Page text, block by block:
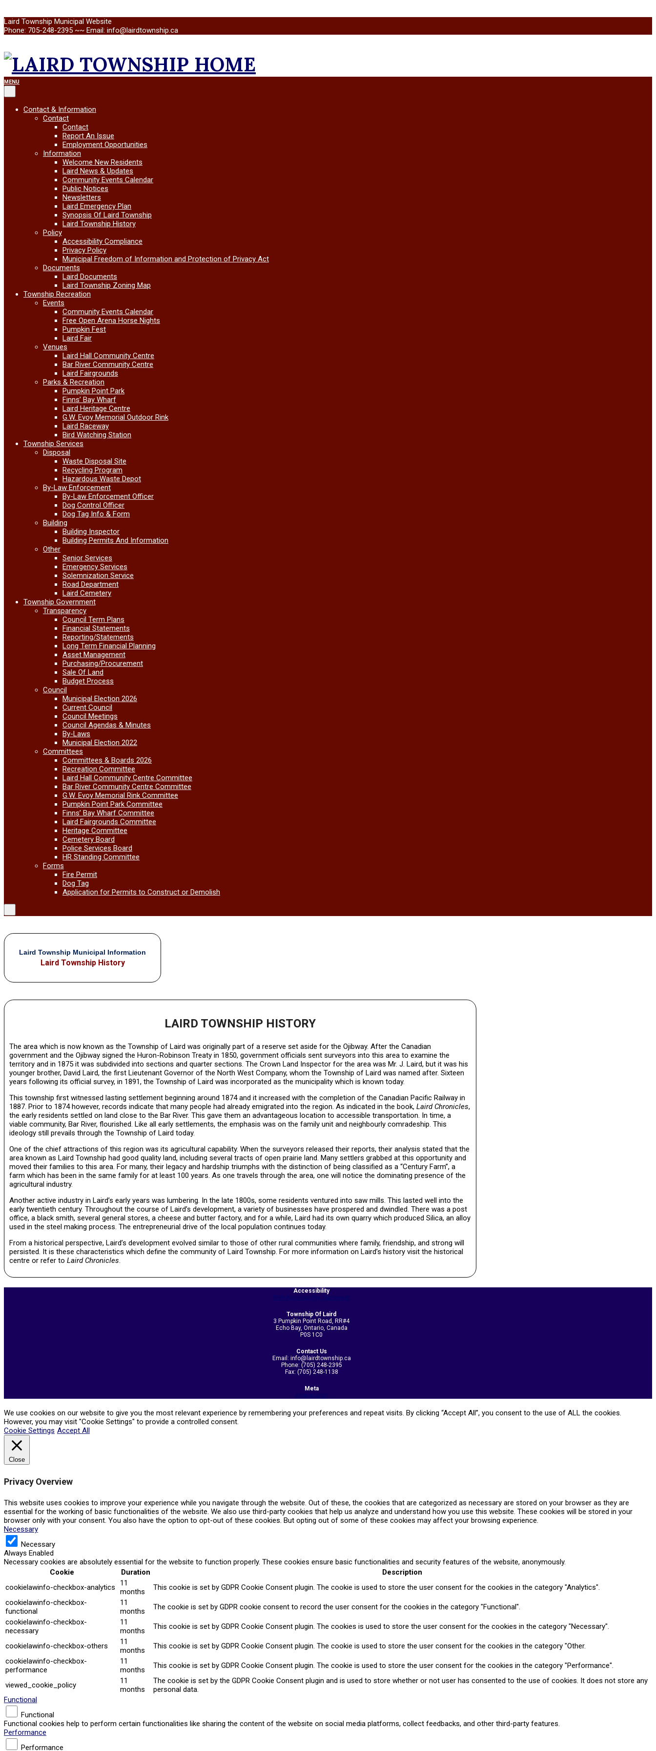
Skip
to
Laird Township Municipal Website
Phone: 705-248-2395 ~~ Email: info@lairdtownship.ca
LAIRD
TOWNSHIP
Primary
Navigation
Menu
MENU
Contact & Information
Contact
Contact
Report An Issue
Employment Opportunities
Information
Welcome New Residents
Laird News & Updates
Community Events Calendar
Public Notices
Newsletters
Laird Emergency Plan
Synopsis Of Laird Township
Laird Township History
Policy
Accessibility Compliance
Privacy Policy
Municipal Freedom of Information and Protection of Privacy Act
Documents
Laird Documents
Laird Township Zoning Map
Township Recreation
Events
Community Events Calendar
Free Open Arena Horse Nights
Pumpkin Fest
Laird Fair
Venues
Laird Hall Community Centre
Bar River Community Centre
Laird Fairgrounds
Parks & Recreation
Pumpkin Point Park
Finns’ Bay Wharf
Laird Heritage Centre
G.W. Evoy Memorial Outdoor Rink
Laird Raceway
Bird Watching Station
Township Services
Disposal
Waste Disposal Site
Recycling Program
Hazardous Waste Depot
By-Law Enforcement
By-Law Enforcement Officer
Dog Control Officer
Dog Tag Info & Form
Building
Building Inspector
Building Permits And Information
Other
Senior Services
Emergency Services
Solemnization Service
Road Department
Laird Cemetery
Township Government
Transparency
Council Term Plans
Financial Statements
Reporting/Statements
Long Term Financial Planning
Asset Management
Purchasing/Procurement
Sale Of Land
Budget Process
Council
Municipal Election 2026
Current Council
Council Meetings
Council Agendas & Minutes
By-Laws
Municipal Election 2022
Committees
Committees & Boards 2026
Recreation Committee
Laird Hall Community Centre Committee
Bar River Community Centre Committee
G.W. Evoy Memorial Rink Committee
Pumpkin Point Park Committee
Finns’ Bay Wharf Committee
Laird Fairgrounds Committee
Heritage Committee
Cemetery Board
Police Services Board
HR Standing Committee
Forms
Fire Permit
Dog Tag
Application for Permits to Construct or Demolish
Laird Township Municipal Information
Laird Township History
LAIRD TOWNSHIP HISTORY
The area which is now known as the Township of Laird was originally part of a reserve set aside for the Ojibway. After the Canadian
government and the Ojibway signed the Huron-Robinson Treaty in 1850, government officials sent surveyors into this area to examine the
territory and in 1875 it was subdivided into sections and quarter sections. The Crown Land Inspector for the area was Mr. J. Laird, but it was his
younger brother, David Laird, the first Lieutenant Governor of the North West Company, whom the Township of Laird was named after. Sixteen
years following its official survey, in 1891, the Township of Laird was incorporated as the municipality which is known today.
This township first witnessed lasting settlement beginning around 1874 and it increased with the completion of the Canadian Pacific Railway in
1887. Prior to 1874 however, records indicate that many people had already emigrated into the region. As indicated in the book, Laird Chronicles,
the early residents settled on land close to the Bar River. This gave them an advantageous location to accessible transportation. In time, a
viable community, Bar River, flourished. Like all early settlements, the emphasis was on the family unit and neighbourly comradeship. This
ideology still prevails through the Township of Laird today.
One of the chief attractions of this region was its agricultural capability. When the surveyors released their reports, their analysis stated that the
area known as Laird Township had good quality land, including several tracts of open prairie land. Many settlers grabbed at this opportunity and
moved their families to this area. For many, their legacy and hardship triumphs with the distinction of being classified as a “Century Farm”, a
farm which has been in the same family for at least 100 years. As one travels through the area, one will notice the dominating presence of the
agricultural industry.
Another active industry in Laird’s early years was lumbering. In the late 1800s, some residents ventured into saw mills. This lasted well into the
early twentieth century. Throughout the course of Laird’s development, a variety of businesses have prospered and dwindled. There was a post
office, a black smith, several general stores, a cheese and butter factory, and for a while, Laird had its own quarry which produced Silica, an alloy
used in the steel making process. The entrepreneurial drive of the local population continues today.
From a historical perspective, Laird’s development evolved similar to those of other rural communities where family, friendship, and strong will
persisted. It is these characteristics which define the community of Laird Township. For more information on Laird’s history visit the historical
centre or refer to Laird Chronicles.
11-
Accessibility
Township Of Laird
3 Pumpkin Point Road, RR#4
Echo Bay, Ontario, Canada
P0S 1C0
Contact Us
Email: info@lairdtownship.ca
Phone: (705) 248-2395
Fax: (705) 248-1138
Meta
We use cookies on our website to give you the most relevant experience by remembering your preferences and repeat visits. By clicking “Accept All”, you consent to the use of ALL the cookies.
However, you may visit "Cookie Settings" to provide a controlled consent.
Cookie Settings Accept All
Close
Privacy Overview
This website uses cookies to improve your experience while you navigate through the website. Out of these, the cookies that are categorized as necessary are stored on your browser as they are
essential for the working of basic functionalities of the website. We also use third-party cookies that help us analyze and understand how you use this website. These cookies will be stored in your
browser only with your consent. You also have the option to opt-out of these cookies. But opting out of some of these cookies may affect your browsing experience.
Necessary
Necessary
Always Enabled
Necessary cookies are absolutely essential for the website to function properly. These cookies ensure basic functionalities and security features of the website, anonymously.
Cookie
Duration
Description
cookielawinfo-checkbox-analytics
11
months
This cookie is set by GDPR Cookie Consent plugin. The cookie is used to store the user consent for the cookies in the category "Analytics".
cookielawinfo-checkbox-
functional
11
months
The cookie is set by GDPR cookie consent to record the user consent for the cookies in the category "Functional".
cookielawinfo-checkbox-
necessary
11
months
This cookie is set by GDPR Cookie Consent plugin. The cookies is used to store the user consent for the cookies in the category "Necessary".
cookielawinfo-checkbox-others
11
months
This cookie is set by GDPR Cookie Consent plugin. The cookie is used to store the user consent for the cookies in the category "Other.
cookielawinfo-checkbox-
performance
11
months
This cookie is set by GDPR Cookie Consent plugin. The cookie is used to store the user consent for the cookies in the category "Performance".
viewed_cookie_policy
11
months
The cookie is set by the GDPR Cookie Consent plugin and is used to store whether or not user has consented to the use of cookies. It does not store any
personal data.
Functional
Functional
Functional cookies help to perform certain functionalities like sharing the content of the website on social media platforms, collect feedbacks, and other third-party features.
Performance
Performance